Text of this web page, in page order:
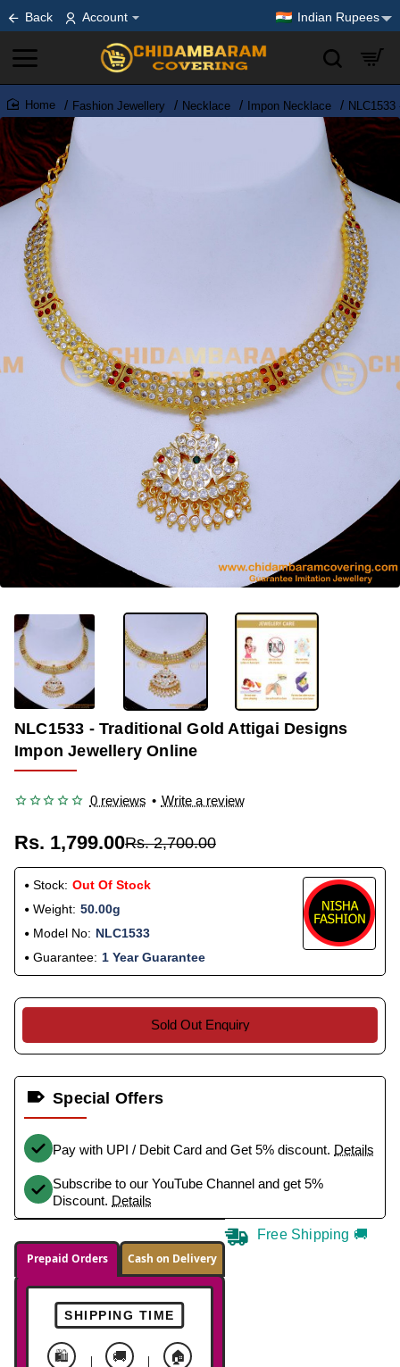
Back Account Indian Rupees
home
Fashion Jewellery Necklace Impon Necklace
OUT OF STOCK
NLC1533 - Traditional Gold Attigai Designs
Impon Jewellery Online
0 reviews • Write a review
Rs. 1,799.00Rs. 2,700.00
Stock: Out Of Stock
Weight: 50.00g
Model No: NLC1533
Guarantee: 1 Year Guarantee
Sold Out Enquiry
Special Offers
Pay with UPI / Debit Card and Get 5% discount. Details
Subscribe to our YouTube Channel and get 5%
Discount. Details
Prepaid Orders Cash on Delivery
SHIPPING TIME
🛍️ 🚚 🏠
Free Shipping 🚚